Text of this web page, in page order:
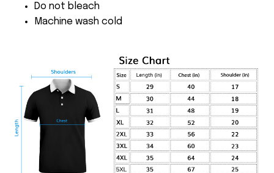
Do not bleach
Machine wash cold